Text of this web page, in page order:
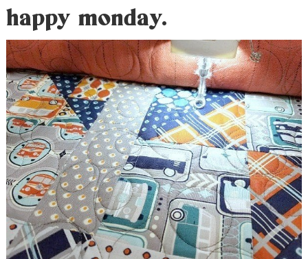
happy monday.